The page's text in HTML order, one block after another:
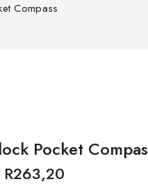
Compass
Pocket
R263,20